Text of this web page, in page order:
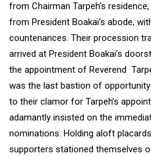
from Chairman Tarpeh’s
from President Boakai’s abode,
countenances. Their procession
arrived at President Boakai’s
the appointment of Reverend
was the last bastion of
to their clamor for Tarpeh’s
adamantly insisted on the
nominations. Holding aloft
supporters stationed themselves